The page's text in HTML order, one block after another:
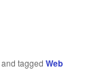
and taggedWeb